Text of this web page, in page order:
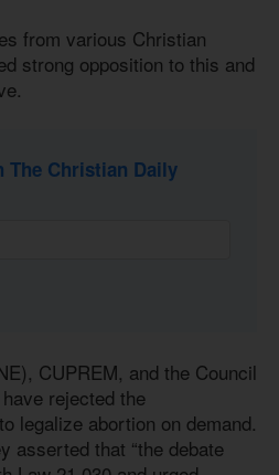
from various Christian
strong opposition to this and
The Christian Daily
CUPREM, and the Council
rejected the
legalize abortion on demand.
asserted that “the debate